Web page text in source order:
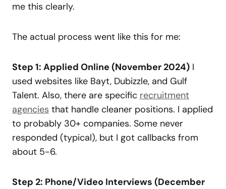
me this clearly.
The actual process went like this for me:
Step 1: Applied Online (November 2024) I
used websites like Bayt, Dubizzle, and Gulf
Talent. Also, there are specific recruitment
agencies that handle cleaner positions. I applied
to probably 30+ companies. Some never
responded (typical), but I got callbacks from
about 5-6.
Step 2: Phone/Video Interviews (December